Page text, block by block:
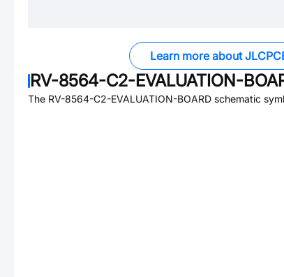
Learn more about
RV-8564-C2-EVALUATION-
The RV-8564-C2-EVALUATION-BOARD schematic